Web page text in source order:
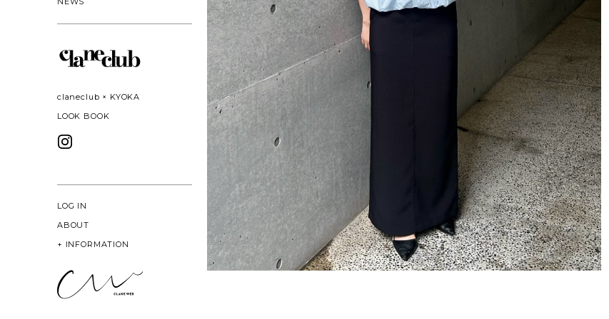
claneclub × KYOKA
LOOK BOOK
LOG IN
ABOUT
+ INFORMATION